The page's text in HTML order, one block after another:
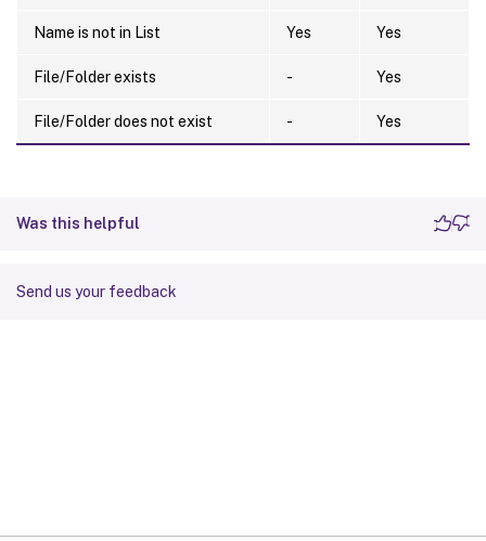
Name is not in List Yes Yes
File/Folder exists - Yes
File/Folder does not exist - Yes
Was this helpful
Send us your feedback